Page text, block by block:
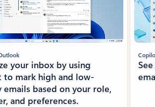
your inbox by using
to mark high and low-
based on your role,
and preferences.